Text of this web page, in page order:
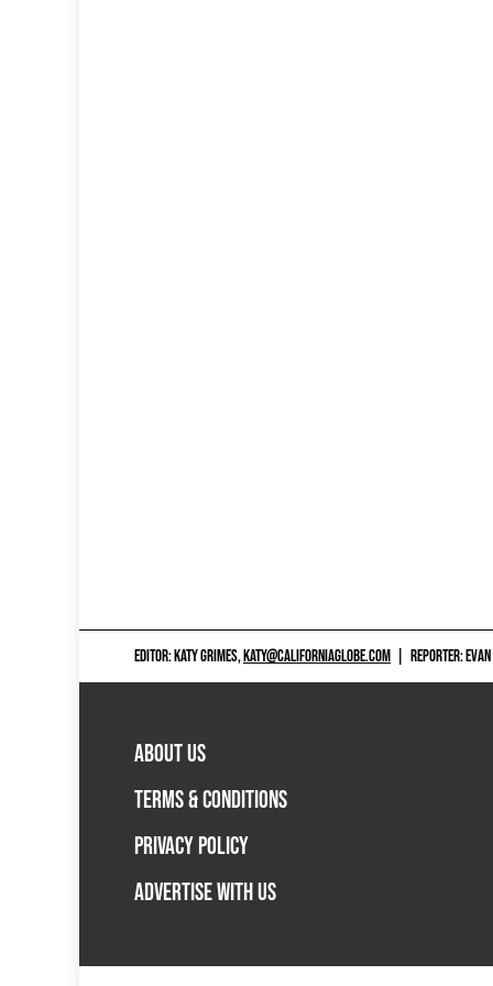
EDITOR: KATY GRIMES,KATY@CALIFORNIAGLOBE.COM REPORTER:
ABOUT US
TERMS & CONDITIONS
PRIVACY POLICY
ADVERTISE WITH US